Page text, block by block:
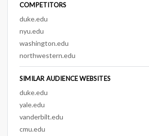
COMPETITORS
duke.edu
nyu.edu
washington.edu
northwestern.edu
SIMILAR AUDIENCE WEBSITES
duke.edu
yale.edu
vanderbilt.edu
cmu.edu